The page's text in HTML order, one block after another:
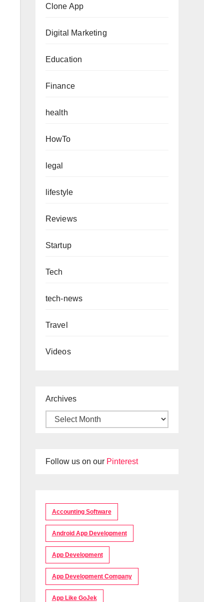
Clone App
Digital Marketing
Education
Finance
health
HowTo
legal
lifestyle
Reviews
Startup
Tech
tech-news
Travel
Videos
Archives
Follow us on our Pinterest
Accounting Software
Android App Development
App Development
App Development Company
App Like GoJek